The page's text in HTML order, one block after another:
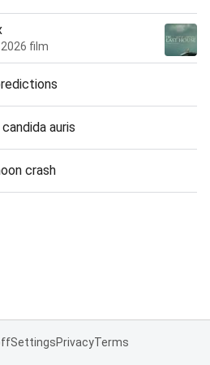
film
auris
crash
SettingsPrivacyTerms